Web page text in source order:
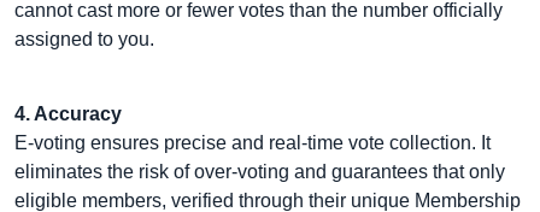
cannot cast more or fewer votes than the number officially
assigned to you.
4. Accuracy
E-voting ensures precise and real-time vote collection. It
eliminates the risk of over-voting and guarantees that only
eligible members, verified through their unique Membership